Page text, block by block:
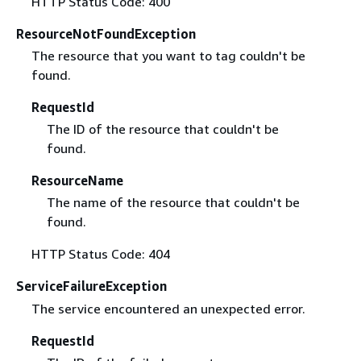
ResourceNotFoundException
The resource that you want to tag couldn't be
found.
RequestId
The ID of the resource that couldn't be
found.
ResourceName
The name of the resource that couldn't be
found.
HTTP Status Code: 404
ServiceFailureException
The service encountered an unexpected error.
RequestId